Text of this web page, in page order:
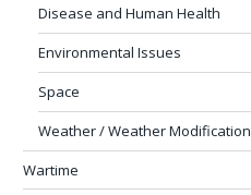
Disease and Human Health
Environmental Issues
Space
Weather / Weather Modification
Wartime